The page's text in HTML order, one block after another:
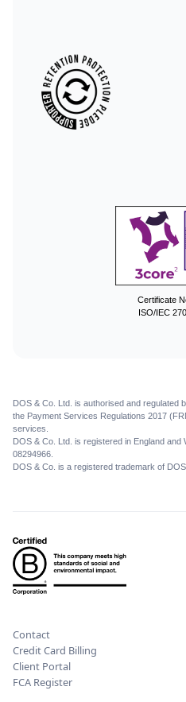
Certificate
ISO/IEC
DOS & Co. Ltd. is authorised and regulated
the Payment Services Regulations 2017
services.
DOS & Co. Ltd. is registered in England
08294966.
DOS & Co. is a registered trademark of
Contact
Credit Card Billing
Client Portal
FCA Register